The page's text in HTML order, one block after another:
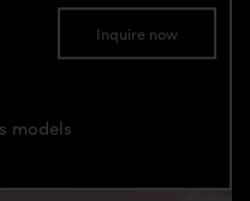
Inquire now
models